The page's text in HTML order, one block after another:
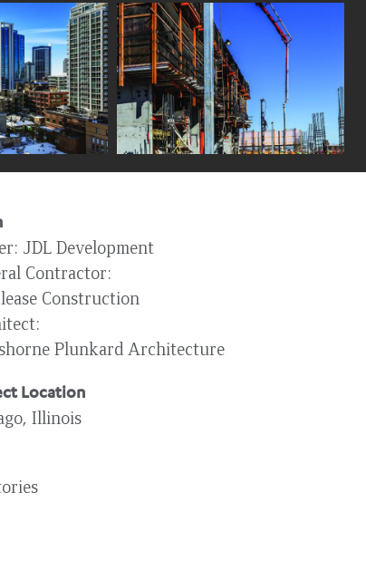
JDL Development
Contractor
Construction
Plunkard Architecture
Location
Illinois